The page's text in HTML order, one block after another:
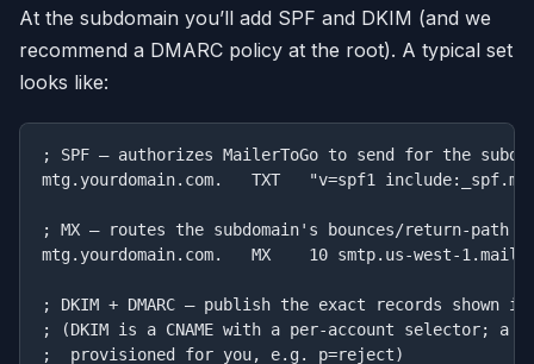
At the subdomain you’ll add SPF and DKIM (and we
recommend a DMARC policy at the root). A typical set
looks like:
; SPF — authorizes MailerToGo to send for the
mtg.yourdomain.com.   TXT   "v=spf1
; MX — routes the subdomain's bounces/return-path
mtg.yourdomain.com.   MX    10 smtp.us-west-
; DKIM + DMARC — publish the exact records shown
; (DKIM is a CNAME with a per-account selector; a